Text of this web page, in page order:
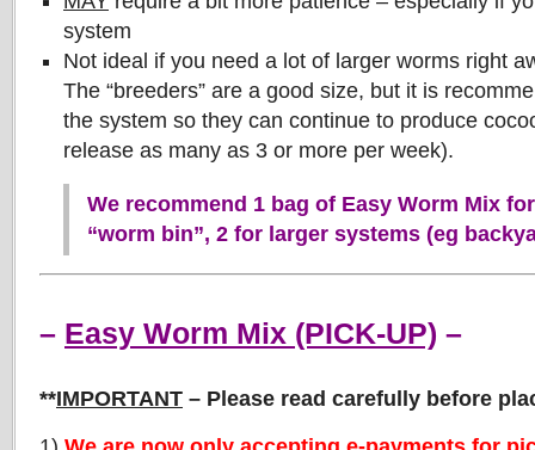
system
Not ideal if you need a lot of larger worms right
The “breeders” are a good size, but it is
the system so they can continue to produce
release as many as 3 or more per week).
We recommend 1 bag of Easy Worm Mix
“worm bin”, 2 for larger systems (eg
– Easy Worm Mix (PICK-UP) –
**IMPORTANT – Please read carefully before